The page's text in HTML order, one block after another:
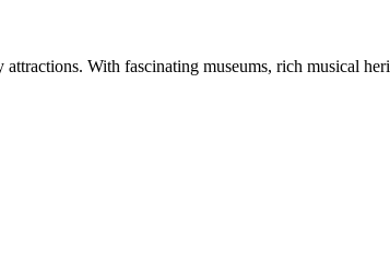
With fascinating museums, rich musical